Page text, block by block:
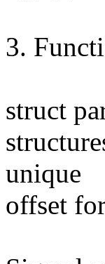
3.
struct
unique
offset